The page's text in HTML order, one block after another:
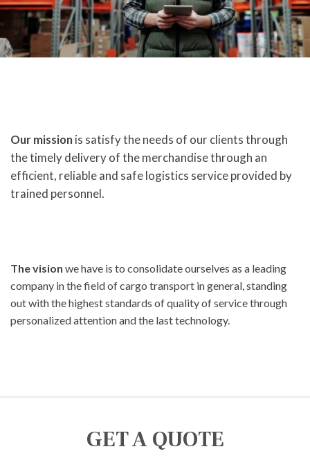
Our missionis satisfy the needs of our clients through
the timely delivery of the merchandise through an
efficient, reliable and safe logistics service provided by
trained personnel.
The vision we have is to consolidate ourselves as a leading
company in the field of cargo transport in general, standing
out with the highest standards of quality of service through
personalized attention and the last technology.
GET A QUOTE